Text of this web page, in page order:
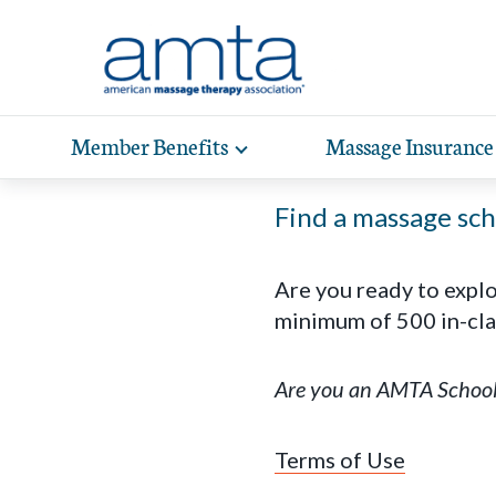
Member Benefits Toggle
expand
navigation
Massage Insurance
Find a massage
Are you ready to
minimum of 500 in-
Are you an AMTA
Terms of Use